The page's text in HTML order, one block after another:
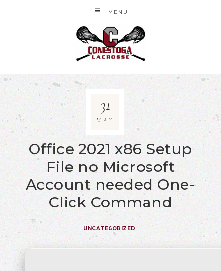
MENU
Office 2021 x86 Setup
File no Microsoft
Account needed One-
Click Command
UNCATEGORIZED
31
MAY